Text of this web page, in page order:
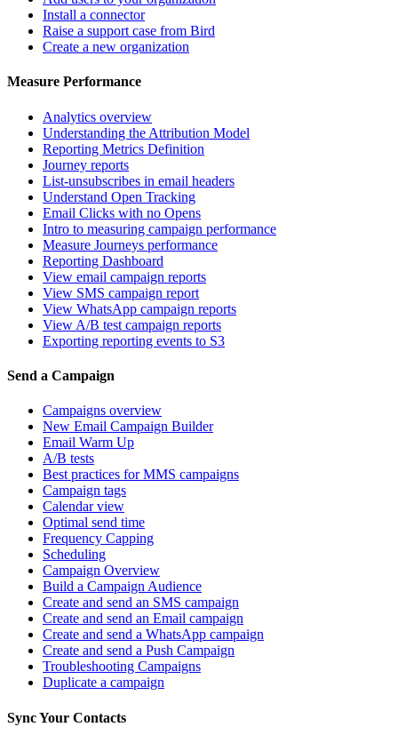
Install a connector
Raise a support case from Bird
Create a new organization
Measure Performance
Analytics overview
Understanding the Attribution Model
Reporting Metrics Definition
Journey reports
List-unsubscribes in email headers
Understand Open Tracking
Email Clicks with no Opens
Intro to measuring campaign performance
Measure Journeys performance
Reporting Dashboard
View email campaign reports
View SMS campaign report
View WhatsApp campaign reports
View A/B test campaign reports
Exporting reporting events to S3
Send a Campaign
Campaigns overview
New Email Campaign Builder
Email Warm Up
A/B tests
Best practices for MMS campaigns
Campaign tags
Calendar view
Optimal send time
Frequency Capping
Scheduling
Campaign Overview
Build a Campaign Audience
Create and send an SMS campaign
Create and send an Email campaign
Create and send a WhatsApp campaign
Create and send a Push Campaign
Troubleshooting Campaigns
Duplicate a campaign
Sync Your Contacts